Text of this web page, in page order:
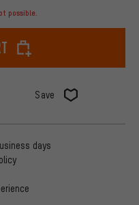
possible.
Save
days